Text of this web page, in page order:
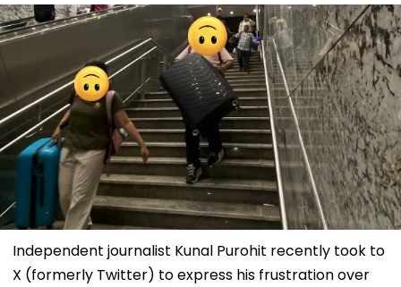
Independent journalist Kunal Purohit recently took to
X (formerly Twitter) to express his frustration over